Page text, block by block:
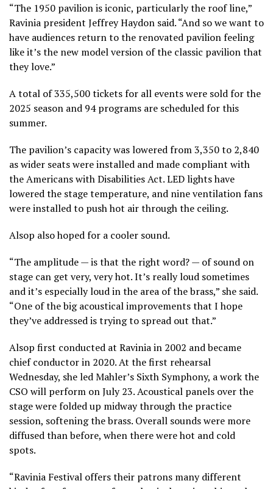
“The 1950 pavilion is iconic, particularly the roof line,”
Ravinia president Jeffrey Haydon said. “And so we want to
have audiences return to the renovated pavilion feeling
like it’s the new model version of the classic pavilion that
they love.”
A total of 335,500 tickets for all events were sold for the
2025 season and 94 programs are scheduled for this
summer.
The pavilion’s capacity was lowered from 3,350 to 2,840
as wider seats were installed and made compliant with
the Americans with Disabilities Act. LED lights have
lowered the stage temperature, and nine ventilation fans
were installed to push hot air through the ceiling.
Alsop also hoped for a cooler sound.
“The amplitude — is that the right word? — of sound on
stage can get very, very hot. It’s really loud sometimes
and it’s especially loud in the area of the brass,” she said.
“One of the big acoustical improvements that I hope
they’ve addressed is trying to spread out that.”
Alsop first conducted at Ravinia in 2002 andbecame
chief conductor in 2020. At the first rehearsal
Wednesday, she led Mahler’s Sixth Symphony, a work the
CSO will perform on July 23. Acoustical panels over the
stage were folded up midway through the practice
session, softening the brass. Overall sounds were more
diffused than before, when there were hot and cold
spots.
“Ravinia Festival offers their patrons many different